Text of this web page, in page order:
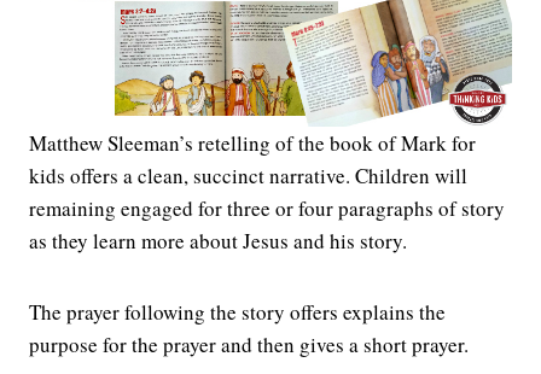
Matthew Sleeman’s retelling of the book of Mark for
kids offers a clean, succinct narrative. Children will
remaining engaged for three or four paragraphs of story
as they learn more about Jesus and his story.
The prayer following the story offers explains the
purpose for the prayer and then gives a short prayer.